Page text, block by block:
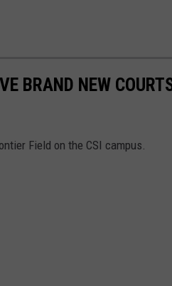
BRAND NEW
Field on the CSI campus.